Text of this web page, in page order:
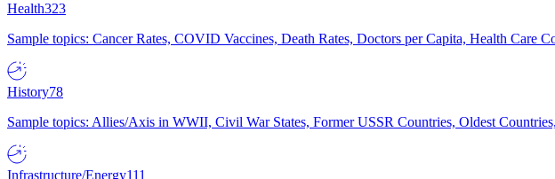
Health323
Sample topics: Cancer Rates, COVID Vaccines, Death Rates, Doctors per Capita, Health Care
History78
Sample topics: Allies/Axis in WWII, Civil War States, Former USSR Countries, Oldest
Infrastructure/Energy111